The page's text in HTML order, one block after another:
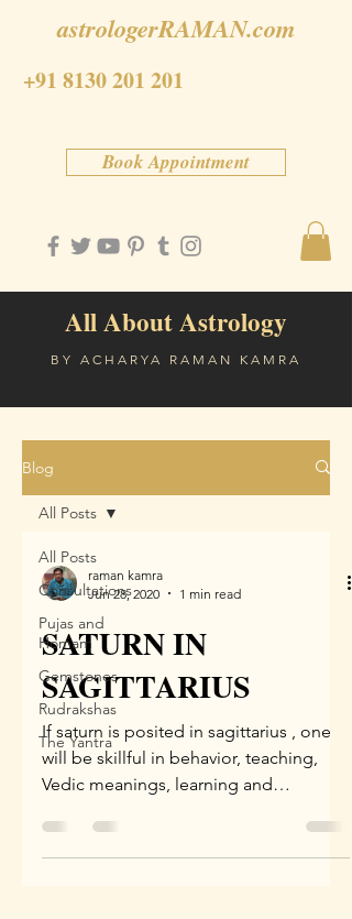
+91 8130 201 201
astrologerRAMAN.com
Book Appointment
All About Astrology
BY ACHARYA RAMAN KAMRA
Blog
All Posts
Consultations
Pujas and
Homam
Gemstones
Rudrakshas
The Yantra
All Posts
raman kamra
Jun 28, 2020
1 min read
SATURN IN
SAGITTARIUS
If saturn is posited in sagittarius , one
will be skillful in behavior, teaching,
Vedic meanings, learning and